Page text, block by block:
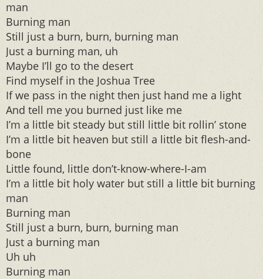
man
Burning man
Still just a burn, burn, burning man
Just a burning man, uh
Maybe I’ll go to the desert
Find myself in the Joshua Tree
If we pass in the night then just hand me a light
And tell me you burned just like me
I’m a little bit steady but still little bit rollin’ stone
I’m a little bit heaven but still a little bit flesh-and-
bone
Little found, little don’t-know-where-I-am
I’m a little bit holy water but still a little bit burning
man
Burning man
Still just a burn, burn, burning man
Just a burning man
Uh uh
Burning man